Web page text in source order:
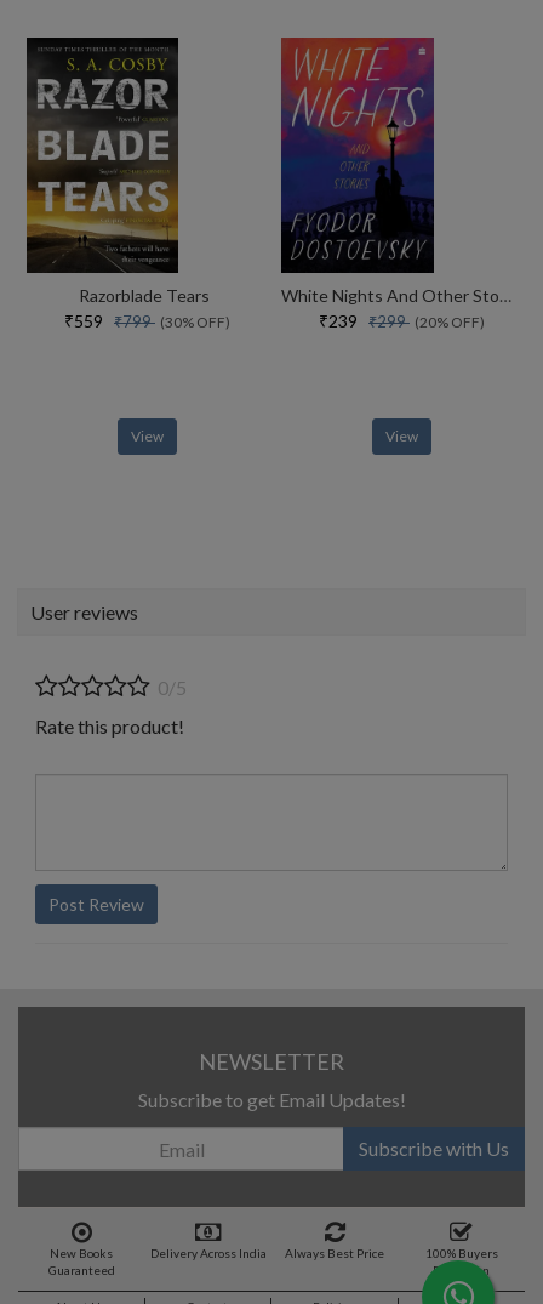
Razorblade Tears
₹559 ₹799 (30% OFF)
View
White Nights And Other Stories
₹239 ₹299 (20% OFF)
View
User reviews
0/5
Rate this product!
Post Review
NEWSLETTER
Subscribe to get Email Updates!
Subscribe with Us
New Books
Guaranteed
Delivery Across India Always Best Price
100% Buyers
Protection